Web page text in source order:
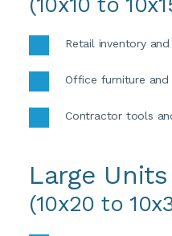
Retail inventory
Office furniture
Contractor tools
Large Units
(10x20 to